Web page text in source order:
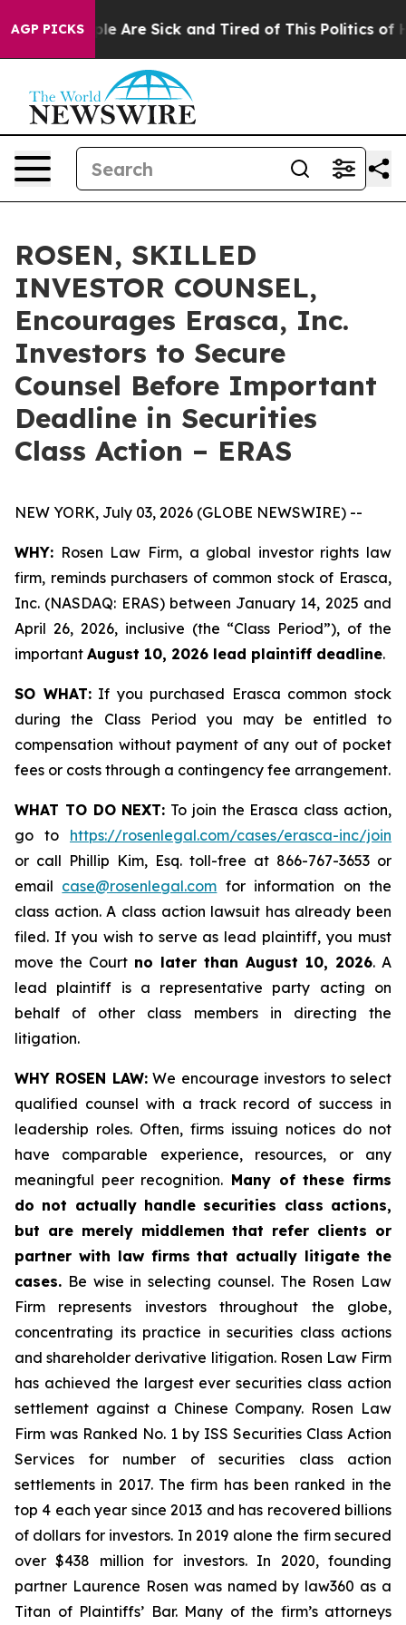
AGP PICKS
“People Are Sick and Tired of This Politics of
ROSEN, SKILLED
INVESTOR COUNSEL,
Encourages Erasca, Inc.
Investors to Secure
Counsel Before Important
Deadline in Securities
Class Action – ERAS
NEW YORK, July 03, 2026 (GLOBE NEWSWIRE) --
WHY: Rosen Law Firm, a global investor rights law
firm, reminds purchasers of common stock of Erasca,
Inc. (NASDAQ: ERAS) between January 14, 2025 and
April 26, 2026, inclusive (the “Class Period”), of the
important August 10, 2026 lead plaintiff deadline.
SO WHAT:If you purchased Erasca common stock
during the Class Period you may be entitled to
compensation without payment of any out of pocket
fees or costs through a contingency fee arrangement.
WHAT TO DO NEXT: To join the Erasca class action,
go to https://rosenlegal.com/cases/erasca-inc/join
or call Phillip Kim, Esq. toll-free at 866-767-3653 or
email case@rosenlegal.com for information on the
class action. A class action lawsuit has already been
filed. If you wish to serve as lead plaintiff, you must
move the Court no later than August 10, 2026. A
lead plaintiff is a representative party acting on
behalf of other class members in directing the
litigation.
WHY ROSEN LAW:We encourage investors to select
qualified counsel with a track record of success in
leadership roles. Often, firms issuing notices do not
have comparable experience, resources, or any
meaningful peer recognition. Many of these firms
do not actually handle securities class actions,
but are merely middlemen that refer clients or
partner with law firms that actually litigate the
cases. Be wise in selecting counsel. The Rosen Law
Firm represents investors throughout the globe,
concentrating its practice in securities class actions
and shareholder derivative litigation. Rosen Law Firm
has achieved the largest ever securities class action
settlement against a Chinese Company. Rosen Law
Firm was Ranked No. 1 by ISS Securities Class Action
Services for number of securities class action
settlements in 2017. The firm has been ranked in the
top 4 each year since 2013 and has recovered billions
of dollars for investors. In 2019 alone the firm secured
over $438 million for investors. In 2020, founding
partner Laurence Rosen was named by law360 as a
Titan of Plaintiffs’ Bar. Many of the firm’s attorneys